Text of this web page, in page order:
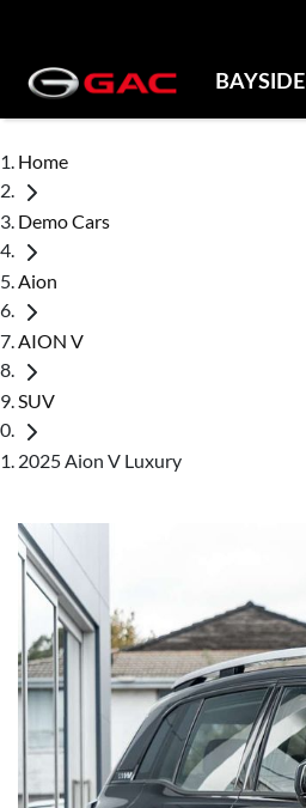
BAYSIDE
Home
Demo Cars
Aion
AION V
SUV
2025 Aion V Luxury